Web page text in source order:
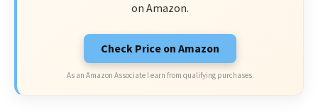
on Amazon.
Check Price on Amazon
As an Amazon Associate I earn from qualifying purchases.